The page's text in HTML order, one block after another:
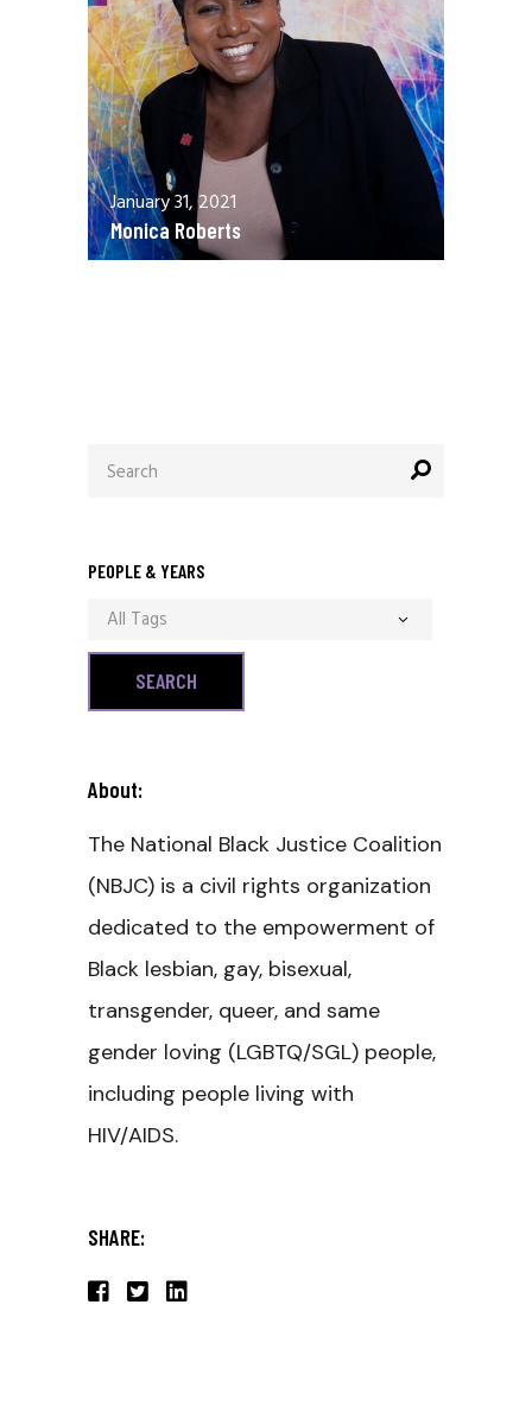
January 31, 2021
Monica Roberts
for:
PEOPLE & YEARS
All Tags
About:
The National Black Justice Coalition
(NBJC) is a civil rights organization
dedicated to the empowerment of
Black lesbian, gay, bisexual,
transgender, queer, and same
gender loving (LGBTQ/SGL) people,
including people living with
HIV/AIDS.
SHARE: